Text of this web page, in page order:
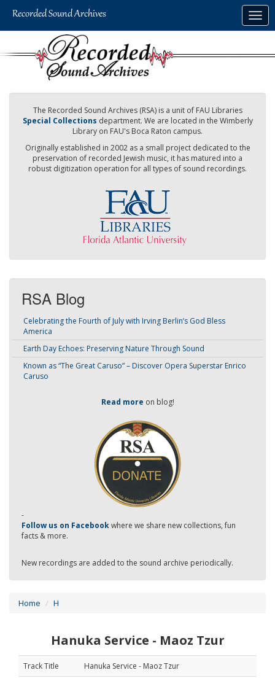
The Recorded Sound Archives (RSA) is a unit of FAU Libraries
Special Collections department. We are located in the Wimberly
Library on FAU's Boca Raton campus.
Originally established in 2002 as a small project dedicated to the
preservation of recorded Jewish music, it has matured into a
robust digitization operation for all types of sound recordings.
RSA Blog
Celebrating the Fourth of July with Irving Berlin’s God Bless
America
Earth Day Echoes: Preserving Nature Through Sound
Known as “The Great Caruso” – Discover Opera Superstar Enrico
Caruso
Read more on blog!
-
Follow us on Facebookwhere we share new collections, fun
facts & more.
New recordings are added to the sound archive periodically.
Home H
Hanuka Service - Maoz Tzur
Track Title
Hanuka Service - Maoz Tzur